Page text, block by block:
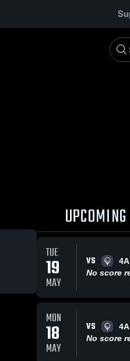
UPCOMING
TUE
19
MAY
VS
No score
MON
18
MAY
VS
No score